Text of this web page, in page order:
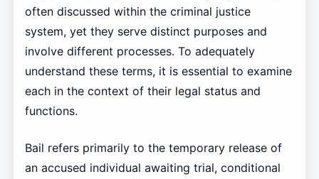
often discussed within the criminal justice
system, yet they serve distinct purposes and
involve different processes. To adequately
understand these terms, it is essential to examine
each in the context of their legal status and
functions.
Bail refers primarily to the temporary release of
an accused individual awaiting trial, conditional